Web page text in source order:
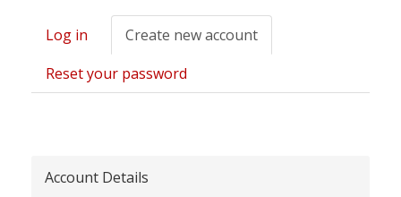
Primary
tabs
Log in Create new account
tab)
Reset your password
Account Details